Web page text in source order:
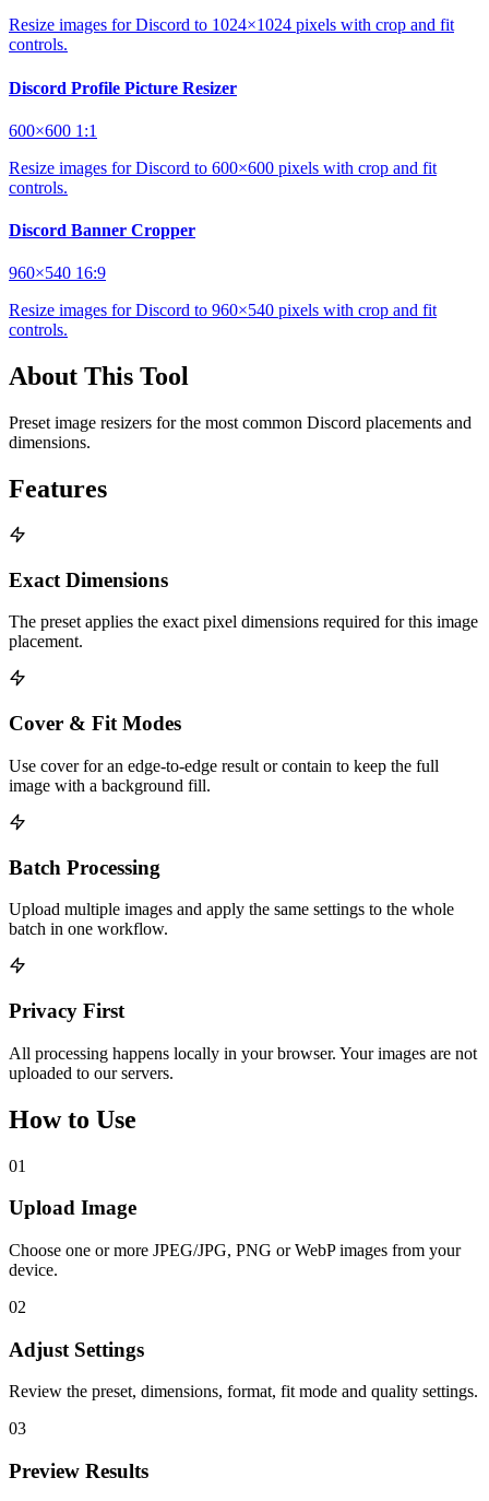
Resize images for Discord to 1024×1024 pixels with crop and fit
controls.
Discord Profile Picture Resizer
600×600 1:1
Resize images for Discord to 600×600 pixels with crop and fit
controls.
Discord Banner Cropper
960×540 16:9
Resize images for Discord to 960×540 pixels with crop and fit
controls.
About This Tool
Preset image resizers for the most common Discord placements and
dimensions.
Features
Exact Dimensions
The preset applies the exact pixel dimensions required for this image
placement.
Cover & Fit Modes
Use cover for an edge-to-edge result or contain to keep the full
image with a background fill.
Batch Processing
Upload multiple images and apply the same settings to the whole
batch in one workflow.
Privacy First
All processing happens locally in your browser. Your images are not
uploaded to our servers.
How to Use
01
Upload Image
Choose one or more JPEG/JPG, PNG or WebP images from your
device.
02
Adjust Settings
Review the preset, dimensions, format, fit mode and quality settings.
03
Preview Results